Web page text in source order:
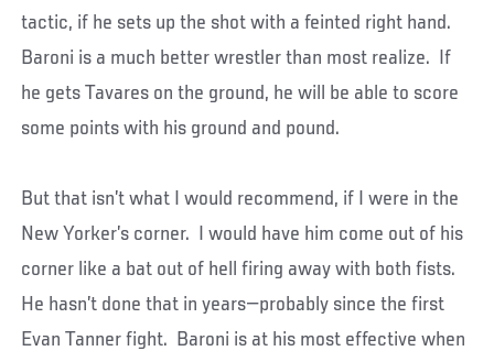
tactic, if he sets up the shot with a feinted right hand.
Baroni is a much better wrestler than most realize. If
he gets Tavares on the ground, he will be able to score
some points with his ground and pound.
But that isn’t what I would recommend, if I were in the
New Yorker’s corner. I would have him come out of his
corner like a bat out of hell firing away with both fists.
He hasn’t done that in years—probably since the first
Evan Tanner fight. Baroni is at his most effective when